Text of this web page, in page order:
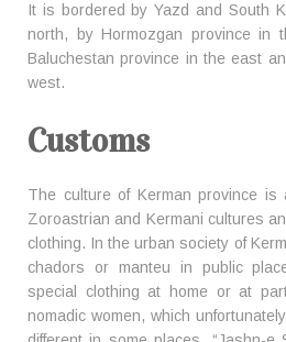
It is bordered by Yazd and South
north, by Hormozgan province in
Baluchestan province in the east
west.
Customs
The culture of Kerman province is
Zoroastrian and Kermani cultures
clothing. In the urban society of
chadors or manteu in public
special clothing at home or at
nomadic women, which